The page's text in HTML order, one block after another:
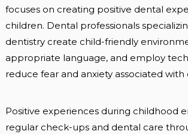
focuses on creating positive dental
children. Dental professionals
dentistry create child-friendly
appropriate language, and employ
reduce fear and anxiety associated with
Positive experiences during childhood
regular check-ups and dental care